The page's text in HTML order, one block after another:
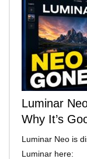
Luminar
Why It’s
Luminar Neo is
Luminar here: